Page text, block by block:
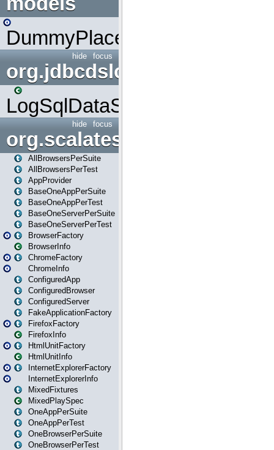
DummyPlaceHolder
focus
hide
org.jdbcdslog
LogSqlDataSource
focus
hide
org.scalatestplus.play
AllBrowsersPerSuite
AllBrowsersPerTest
AppProvider
BaseOneAppPerSuite
BaseOneAppPerTest
BaseOneServerPerSuite
BaseOneServerPerTest
BrowserFactory
BrowserInfo
ChromeFactory
ChromeInfo
ConfiguredApp
ConfiguredBrowser
ConfiguredServer
FakeApplicationFactory
FirefoxFactory
FirefoxInfo
HtmlUnitFactory
HtmlUnitInfo
InternetExplorerFactory
InternetExplorerInfo
MixedFixtures
MixedPlaySpec
OneAppPerSuite
OneAppPerTest
OneBrowserPerSuite
OneBrowserPerTest